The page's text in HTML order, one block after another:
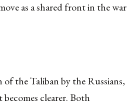
as a shared front in the war
the Taliban by the Russians,
clearer. Both